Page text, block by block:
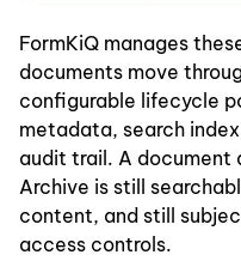
FormKiQ manages
documents move
configurable lifecycle
metadata, search
audit trail. A document
Archive is still
content, and still
access controls.